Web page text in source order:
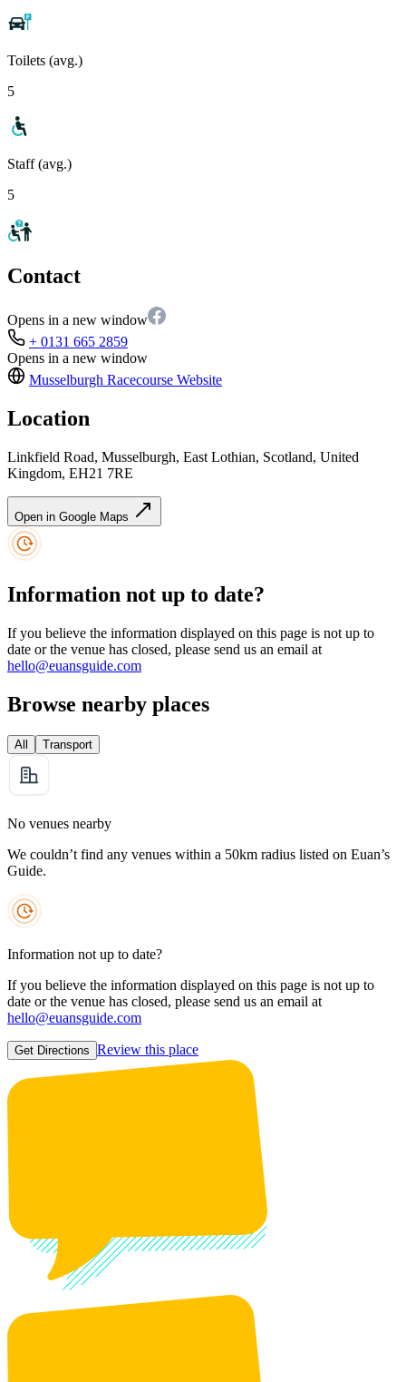
Toilets (avg.)
5
Staff (avg.)
5
Contact
Opens in a new window
+ 0131 665 2859
Opens in a new window
Musselburgh Racecourse Website
Location
Linkfield Road, Musselburgh, East Lothian, Scotland, United
Kingdom, EH21 7RE
Open in Google Maps
Information not up to date?
If you believe the information displayed on this page is not up to
date or the venue has closed, please send us an email at
hello@euansguide.com
Browse nearby places
All Transport
No venues nearby
We couldn’t find any venues within a 50km radius listed on Euan’s
Guide.
Information not up to date?
If you believe the information displayed on this page is not up to
date or the venue has closed, please send us an email at
hello@euansguide.com
Get Directions Review this place